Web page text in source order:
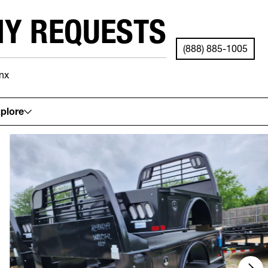
REQUESTS (888) 885-1005